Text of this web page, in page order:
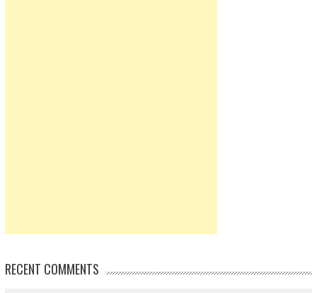
RECENT COMMENTS